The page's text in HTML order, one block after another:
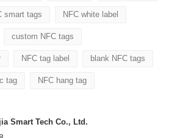
smart tags NFC white label
custom NFC tags
NFC tag label blank NFC tags
tag NFC hang tag
Smart Tech Co., Ltd.